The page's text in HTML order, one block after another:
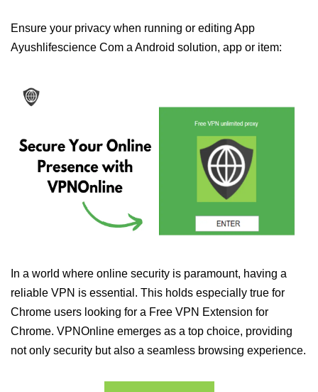
Ensure your privacy when running or editing App
Ayushlifescience Com a Android solution, app or item:
In a world where online security is paramount, having a
reliable VPN is essential. This holds especially true for
Chrome users looking for a Free VPN Extension for
Chrome. VPNOnline emerges as a top choice, providing
not only security but also a seamless browsing experience.